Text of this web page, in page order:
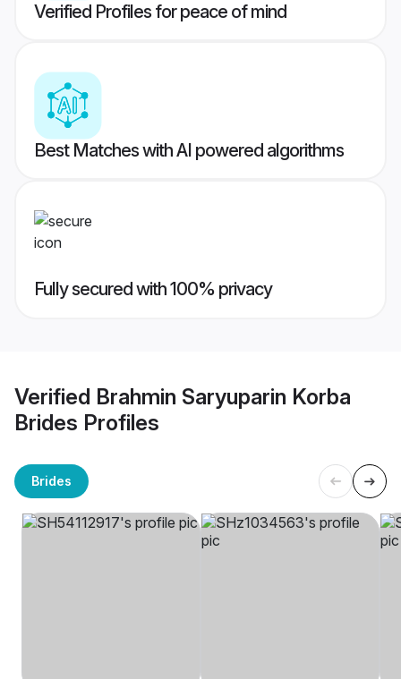
Verified Profiles for peace of mind
Best Matches with AI powered algorithms
Fully secured with 100% privacy
Verified Brahmin Saryuparin Korba
Brides Profiles
Brides